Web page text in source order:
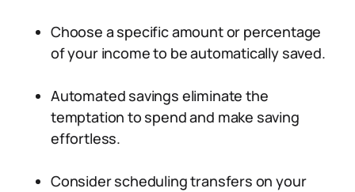
Choose a specific amount or percentage
of your income to be automatically saved.
Automated savings eliminate the
temptation to spend and make saving
effortless.
Consider scheduling transfers on your